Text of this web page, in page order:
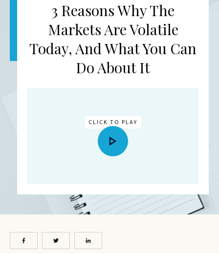
3 Reasons Why The
Markets Are Volatile
Today, And What You Can
Do About It
CLICK TO PLAY